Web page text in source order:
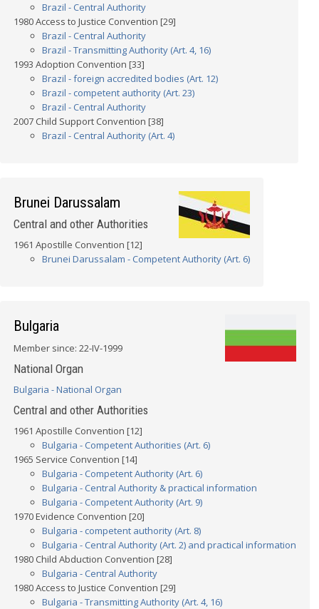
Brazil - Central Authority
1980 Access to Justice Convention [29]
Brazil - Central Authority
Brazil - Transmitting Authority (Art. 4, 16)
1993 Adoption Convention [33]
Brazil - foreign accredited bodies (Art. 12)
Brazil - competent authority (Art. 23)
Brazil - Central Authority
2007 Child Support Convention [38]
Brazil - Central Authority (Art. 4)
Brunei Darussalam
Central and other Authorities
1961 Apostille Convention [12]
Brunei Darussalam - Competent Authority (Art. 6)
Bulgaria
Member since: 22-IV-1999
National Organ
Bulgaria - National Organ
Central and other Authorities
1961 Apostille Convention [12]
Bulgaria - Competent Authorities (Art. 6)
1965 Service Convention [14]
Bulgaria - Competent Authority (Art. 6)
Bulgaria - Central Authority & practical information
Bulgaria - Competent Authority (Art. 9)
1970 Evidence Convention [20]
Bulgaria - competent authority (Art. 8)
Bulgaria - Central Authority (Art. 2) and practical information
1980 Child Abduction Convention [28]
Bulgaria - Central Authority
1980 Access to Justice Convention [29]
Bulgaria - Transmitting Authority (Art. 4, 16)